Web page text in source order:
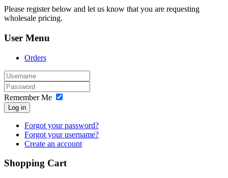
Please register below and let us know that you are requesting
wholesale pricing.
User Menu
Orders
Remember Me
Log in
Forgot your password?
Forgot your username?
Create an account
Shopping Cart